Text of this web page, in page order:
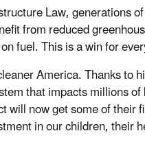
Law, generations
from reduced
fuel. This is a win for
America. Thanks to
that impacts millionsof
will now get some of their
in our children, their